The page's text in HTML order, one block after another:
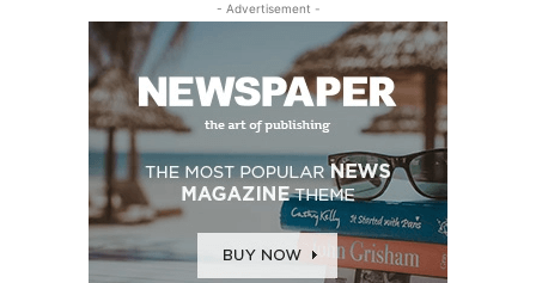
- Advertisement -